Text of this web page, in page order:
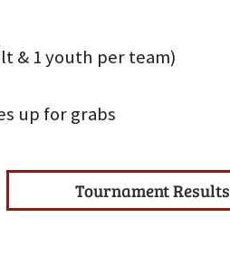
& 1 youth per team)
up for grabs
Tournament Results